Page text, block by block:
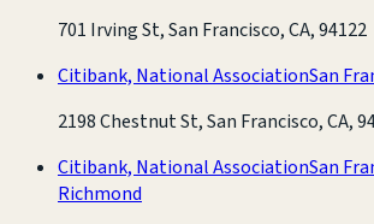
701 Irving St, San Francisco, CA, 94122
Citibank, National AssociationSan
2198 Chestnut St, San Francisco, CA,
Citibank, National AssociationSan
Richmond